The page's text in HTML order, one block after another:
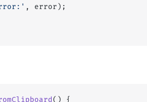
, error);
() {